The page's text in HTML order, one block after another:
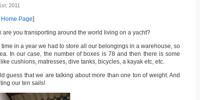
2011
Page]
are you transporting around the world living on a yacht?
time in a year we had to store all our belongings in a warehouse, so
In our case, the number of boxes is 78 and then there is some
cushions, matresses, dive tanks, bicycles, a kayak etc, etc.
guess that we are talking about more than one ton of weight. And
our ten sails!